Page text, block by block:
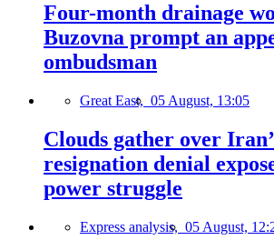
Four-month drainage
Buzovna prompt an
ombudsman
Great East, 05 August, 13:05
Clouds gather over
resignation denial
power struggle
Express analysis, 05 August,